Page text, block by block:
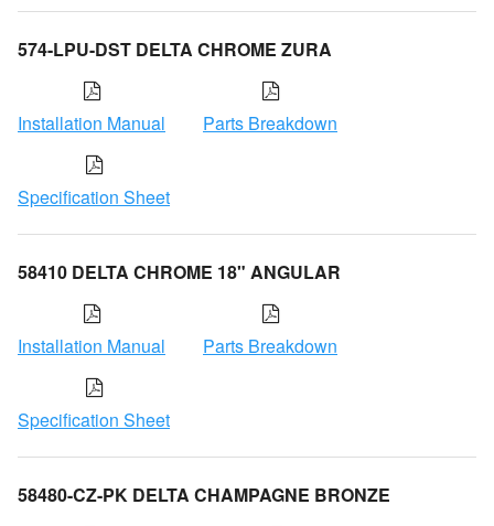
574-LPU-DST DELTA CHROME ZURA
Installation Manual Parts Breakdown
Specification Sheet
58410 DELTA CHROME 18" ANGULAR
Installation Manual Parts Breakdown
Specification Sheet
58480-CZ-PK DELTA CHAMPAGNE BRONZE